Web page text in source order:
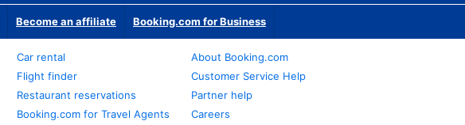
Become an affiliate Booking.com for Business
Car rental
Flight finder
Restaurant reservations
Booking.com for Travel Agents
About Booking.com
Customer Service Help
Partner help
Careers